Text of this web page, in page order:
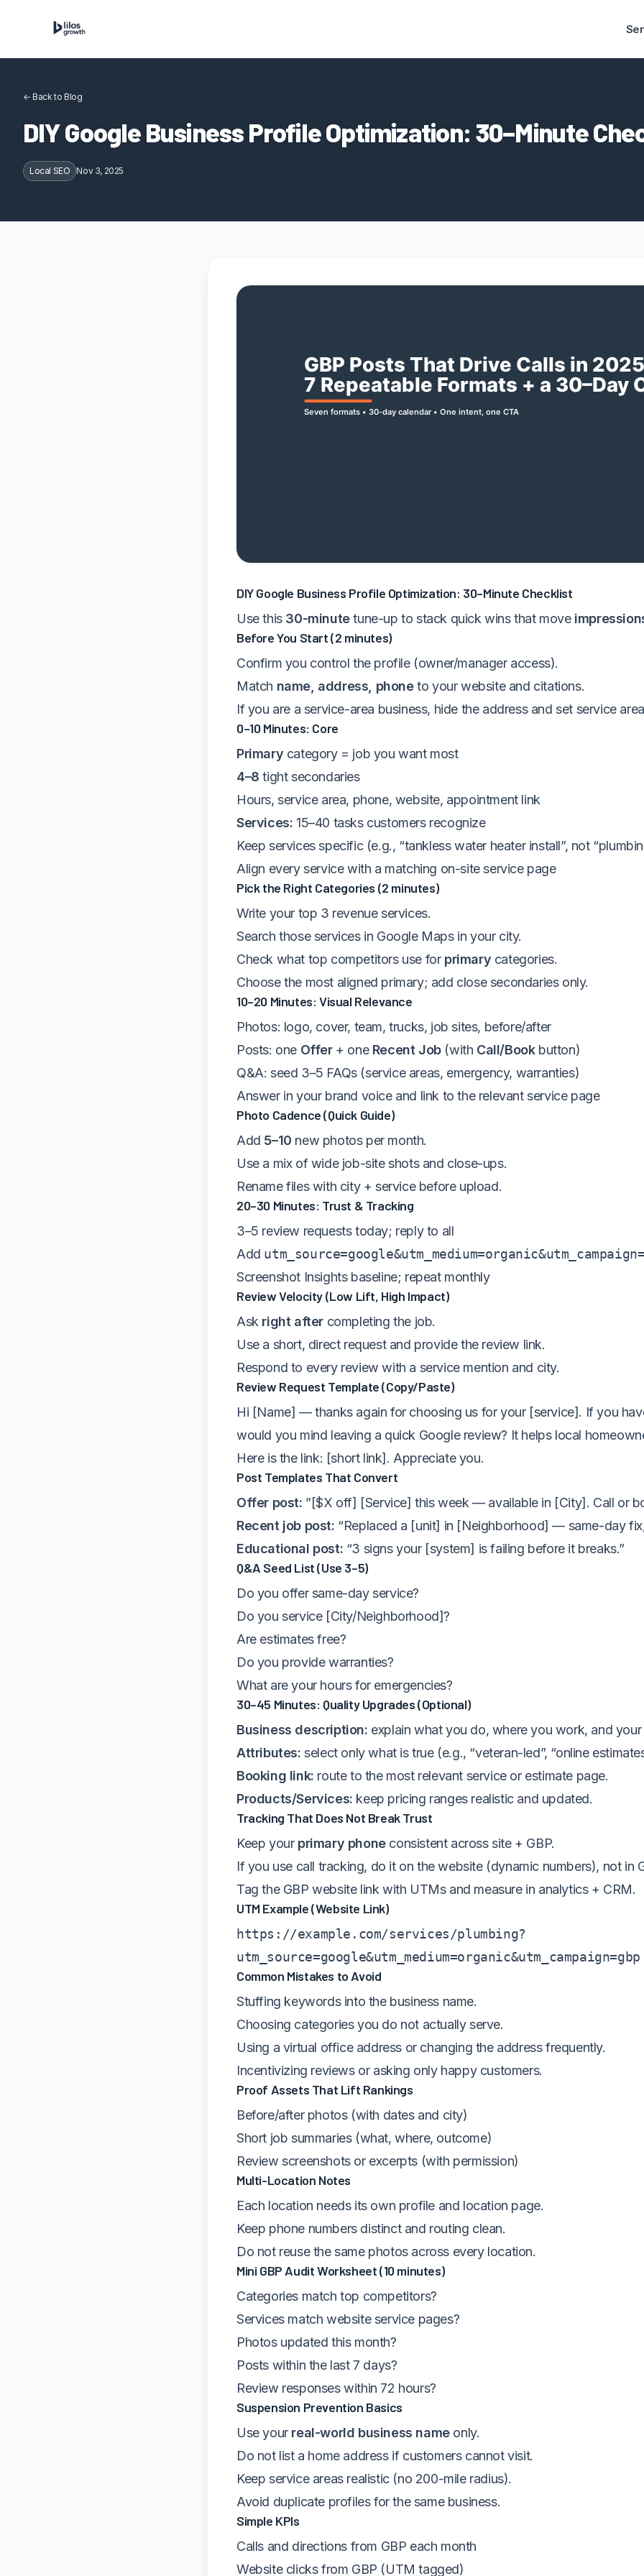
← Back to Blog
DIY Google Business Profile Optimization: 30–Minute
Local SEO Nov 3, 2025
DIY Google Business Profile Optimization: 30–Minute Checklist
Use this 30-minutetune-up to stack quick wins that move
Before You Start (2 minutes)
Confirm you control the profile (owner/manager access).
Match name, address, phoneto your website and citations.
If you are a service-area business, hide the address and set service
0–10 Minutes: Core
Primary category = job you want most
4–8 tight secondaries
Hours, service area, phone, website, appointment link
Services: 15–40 tasks customers recognize
Keep services specific (e.g., “tankless water heater install”, not
Align every service with a matching on-site service page
Pick the Right Categories (2 minutes)
Write your top 3 revenue services.
Search those services in Google Maps in your city.
Check what top competitors use for primary categories.
Choose the most aligned primary; add close secondaries only.
10–20 Minutes: Visual Relevance
Photos: logo, cover, team, trucks, job sites, before/after
Posts: one Offer+ one Recent Job(with Call/Bookbutton)
Q&A: seed 3–5 FAQs (service areas, emergency, warranties)
Answer in your brand voice and link to the relevant service page
Photo Cadence (Quick Guide)
Add 5–10 new photos per month.
Use a mix of wide job-site shots and close-ups.
Rename files with city + service before upload.
20–30 Minutes: Trust & Tracking
3–5 review requests today; reply to all
Add
Screenshot Insights baseline; repeat monthly
Review Velocity (Low Lift, High Impact)
Ask right after completing the job.
Use a short, direct request and provide the review link.
Respond to every review with a service mention and city.
Review Request Template (Copy/Paste)
Hi [Name] — thanks again for choosing us for your [service]. If you
would you mind leaving a quick Google review? It helps local
Here is the link: [short link]. Appreciate you.
Post Templates That Convert
Offer post: ”[$X off] [Service] this week — available in [City]. Call or
Recent job post: “Replaced a [unit] in [Neighborhood] — same-day
Educational post: “3 signs your [system] is failing before it breaks.”
Q&A Seed List (Use 3–5)
Do you offer same-day service?
Do you service [City/Neighborhood]?
Are estimates free?
Do you provide warranties?
What are your hours for emergencies?
30–45 Minutes: Quality Upgrades (Optional)
Business description: explain what you do, where you work, and
Attributes: select only what is true (e.g., “veteran-led”, “online
Booking link: route to the most relevant service or estimate page.
Products/Services: keep pricing ranges realistic and updated.
Tracking That Does Not Break Trust
Keep your primary phoneconsistent across site + GBP.
If you use call tracking, do it on the website (dynamic numbers), not in
Tag the GBP website link with UTMs and measure in analytics + CRM.
UTM Example (Website Link)
https://example.com/services/plumbing?
utm_source=google&utm_medium=organic&utm_campaign=gbp
Common Mistakes to Avoid
Stuffing keywords into the business name.
Choosing categories you do not actually serve.
Using a virtual office address or changing the address frequently.
Incentivizing reviews or asking only happy customers.
Proof Assets That Lift Rankings
Before/after photos (with dates and city)
Short job summaries (what, where, outcome)
Review screenshots or excerpts (with permission)
Multi-Location Notes
Each location needs its own profile and location page.
Keep phone numbers distinct and routing clean.
Do not reuse the same photos across every location.
Mini GBP Audit Worksheet (10 minutes)
Categories match top competitors?
Services match website service pages?
Photos updated this month?
Posts within the last 7 days?
Review responses within 72 hours?
Suspension Prevention Basics
Use your real-world business nameonly.
Do not list a home address if customers cannot visit.
Keep service areas realistic (no 200-mile radius).
Avoid duplicate profiles for the same business.
Simple KPIs
Calls and directions from GBP each month
Website clicks from GBP (UTM tagged)